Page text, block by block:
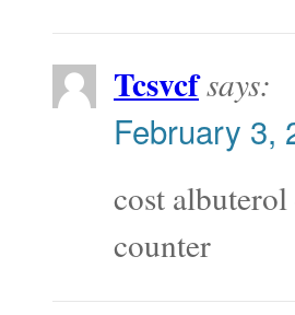
Tcsvcfsays:
February 3,
cost
counter